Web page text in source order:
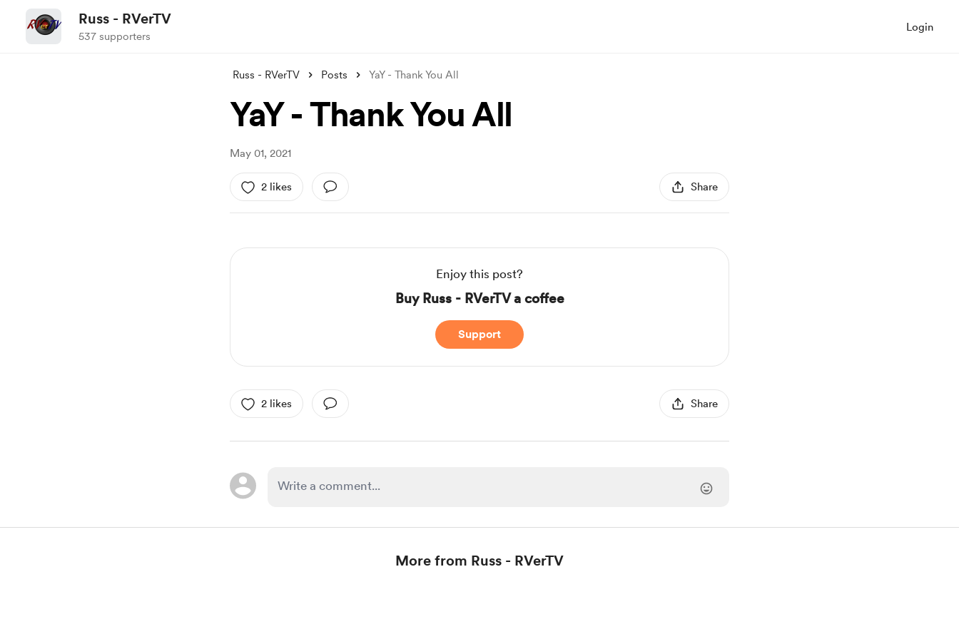
Russ - RVerTV
537 supporters
Login
Russ - RVerTV Posts YaY - Thank You All
YaY - Thank You All
May 01, 2021
2 likes Share
Enjoy this post?
Buy Russ - RVerTV a coffee
Support
2 likes Share
More from Russ - RVerTV